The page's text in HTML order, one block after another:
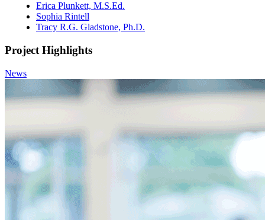
Erica Plunkett, M.S.Ed.
Sophia Rintell
Tracy R.G. Gladstone, Ph.D.
Project Highlights
News